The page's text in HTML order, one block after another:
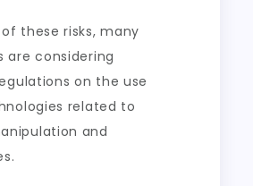
these risks, many
are considering
on the use
related to
and